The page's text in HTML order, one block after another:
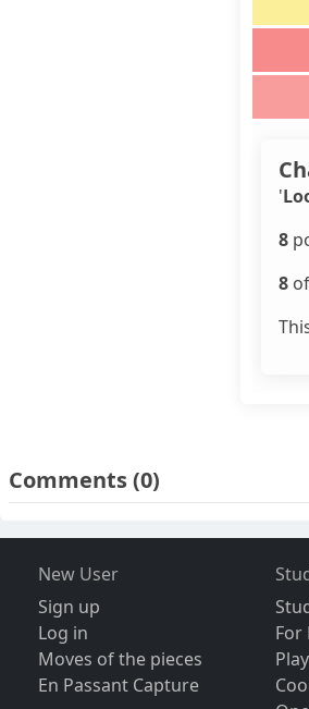
'
8
8 of
Comments(0)
New User
Sign up
Log in
Moves of the pieces
En Passant Capture
For